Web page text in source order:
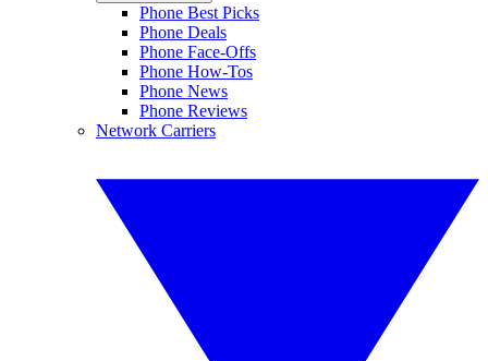
Phone Best Picks
Phone Deals
Phone Face-Offs
Phone How-Tos
Phone News
Phone Reviews
Network Carriers